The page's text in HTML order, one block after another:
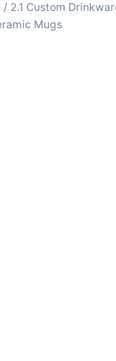
/ 2.1 Custom
Mugs